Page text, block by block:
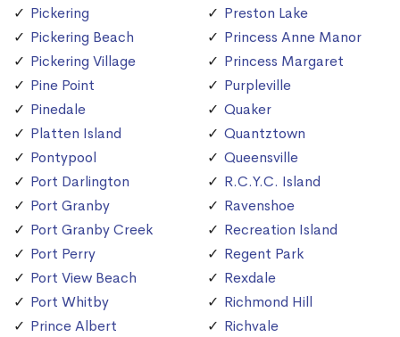
Pickering
Pickering Beach
Pickering Village
Pine Point
Pinedale
Platten Island
Pontypool
Port Darlington
Port Granby
Port Granby Creek
Port Perry
Port View Beach
Port Whitby
Prince Albert
Preston Lake
Princess Anne Manor
Princess Margaret
Purpleville
Quaker
Quantztown
Queensville
R.C.Y.C. Island
Ravenshoe
Recreation Island
Regent Park
Rexdale
Richmond Hill
Richvale